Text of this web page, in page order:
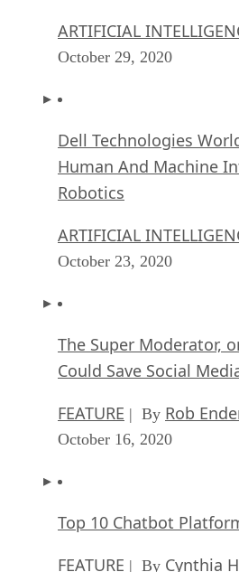
ARTIFICIAL
October 29, 2020
Dell Technologies
Human And Machine
Robotics
ARTIFICIAL
October 23, 2020
The Super Moderator,
Could Save Social
FEATURE | By Rob
October 16, 2020
Top 10 Chatbot
FEATURE | By Cynthia